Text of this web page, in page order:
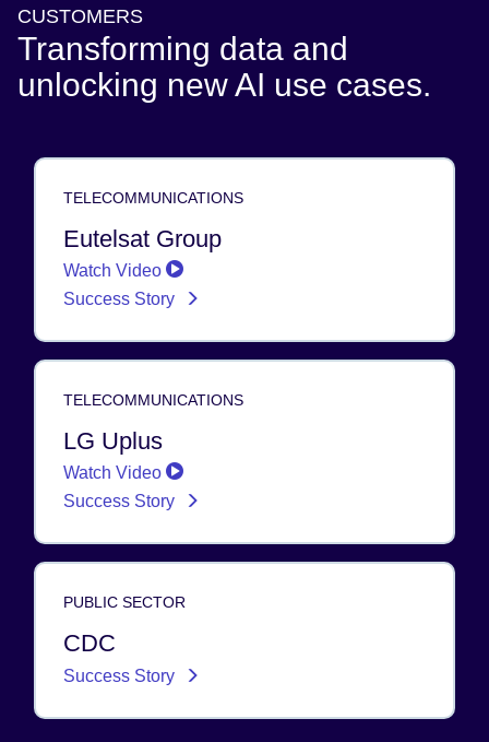
CUSTOMERS
Transforming data and
unlocking new AI use cases.
TELECOMMUNICATIONS
Eutelsat Group
Watch Video
Success Story
TELECOMMUNICATIONS
LG Uplus
Watch Video
Success Story
PUBLIC SECTOR
CDC
Success Story